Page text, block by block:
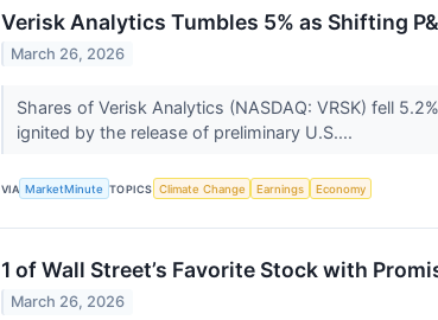
Verisk Analytics Tumbles 5% as Shifting
March 26, 2026
Shares of Verisk Analytics (NASDAQ: VRSK) fell
ignited by the release of preliminary U.S....
VIA MarketMinute TOPICS Climate Change Earnings Economy
1 of Wall Street’s Favorite Stock with
March 26, 2026